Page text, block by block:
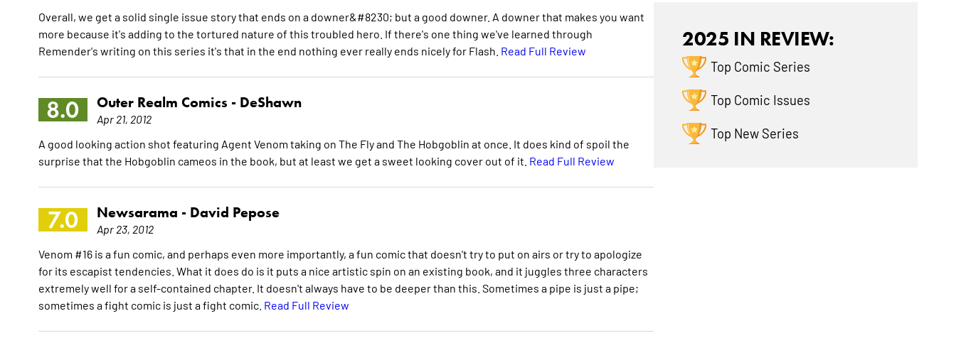
Overall, we get a solid single issue story that ends on a downer&#8230; but a good downer. A downer that makes you want
more because it's adding to the tortured nature of this troubled hero. If there's one thing we've learned through
Remender's writing on this series it's that in the end nothing ever really ends nicely for Flash. Read Full Review
8.0 Outer Realm Comics - DeShawn
Apr 21, 2012
A good looking action shot featuring Agent Venom taking on The Fly and The Hobgoblin at once. It does kind of spoil the
surprise that the Hobgoblin cameos in the book, but at least we get a sweet looking cover out of it. Read Full Review
7.0 Newsarama - David Pepose
Apr 23, 2012
Venom #16 is a fun comic, and perhaps even more importantly, a fun comic that doesn't try to put on airs or try to apologize
for its escapist tendencies. What it does do is it puts a nice artistic spin on an existing book, and it juggles three characters
extremely well for a self-contained chapter. It doesn't always have to be deeper than this. Sometimes a pipe is just a pipe;
sometimes a fight comic is just a fight comic. Read Full Review
2025 IN REVIEW:
Top Comic Series
Top Comic Issues
Top New Series